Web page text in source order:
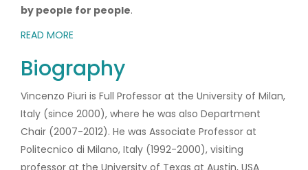
by people for people.
READ MORE
Biography
Vincenzo Piuri is Full Professor at the University of Milan,
Italy (since 2000), where he was also Department
Chair (2007-2012). He was Associate Professor at
Politecnico di Milano, Italy (1992-2000), visiting
professor at the University of Texas at Austin, USA